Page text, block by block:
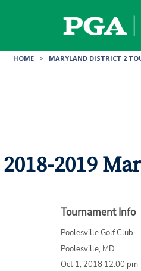
HOME > MARYLAND DISTRICT 2
2018-2019
Tournament Info
Poolesville Golf Club
Poolesville, MD
Oct 1, 2018 12:00 pm